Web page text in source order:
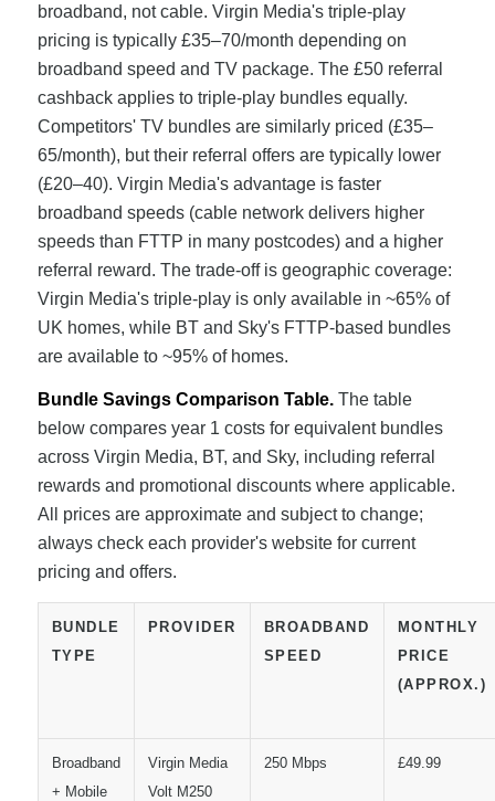
broadband, not cable. Virgin Media's triple-play
pricing is typically £35–70/month depending on
broadband speed and TV package. The £50 referral
cashback applies to triple-play bundles equally.
Competitors' TV bundles are similarly priced (£35–
65/month), but their referral offers are typically lower
(£20–40). Virgin Media's advantage is faster
broadband speeds (cable network delivers higher
speeds than FTTP in many postcodes) and a higher
referral reward. The trade-off is geographic coverage:
Virgin Media's triple-play is only available in ~65% of
UK homes, while BT and Sky's FTTP-based bundles
are available to ~95% of homes.
Bundle Savings Comparison Table.The table
below compares year 1 costs for equivalent bundles
across Virgin Media, BT, and Sky, including referral
rewards and promotional discounts where applicable.
All prices are approximate and subject to change;
always check each provider's website for current
pricing and offers.
BUNDLE
TYPE
PROVIDER
BROADBAND
SPEED
MONTHLY
PRICE
(APPROX.)
Broadband
+ Mobile
Virgin Media
Volt M250
250 Mbps £49.99